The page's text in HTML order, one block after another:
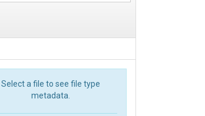
Select a file to see file type
metadata.